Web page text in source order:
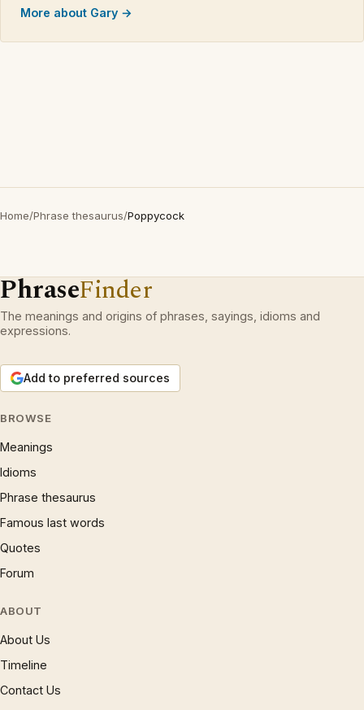
More about Gary →
Home/Phrase thesaurus/Poppycock
PhraseFinder
The meanings and origins of phrases, sayings, idioms and
expressions.
Add to preferred sources
BROWSE
Meanings
Idioms
Phrase thesaurus
Famous last words
Quotes
Forum
ABOUT
About Us
Timeline
Contact Us